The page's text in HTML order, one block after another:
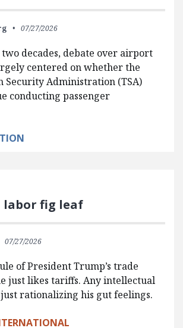
07/27/2026
decades, debate over airport
centered on whether the
Security Administration (TSA)
conducting passenger
labor fig leaf
07/27/2026
of President Trump’s trade
just likes tariffs. Any intellectual
rationalizing his gut feelings.